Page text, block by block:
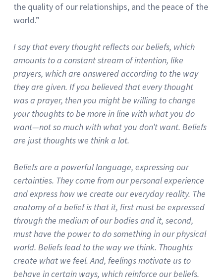
the quality of our relationships, and the peace of the
world.”
I say that every thought reflects our beliefs, which
amounts to a constant stream of intention, like
prayers, which are answered according to the way
they are given. If you believed that every thought
was a prayer, then you might be willing to change
your thoughts to be more in line with what you do
want—not so much with what you don’t want. Beliefs
are just thoughts we think a lot.
Beliefs are a powerful language, expressing our
certainties. They come from our personal experience
and express how we create our everyday reality. The
anatomy of a belief is that it, first must be expressed
through the medium of our bodies and it, second,
must have the power to do something in our physical
world. Beliefs lead to the way we think. Thoughts
create what we feel. And, feelings motivate us to
behave in certain ways, which reinforce our beliefs.